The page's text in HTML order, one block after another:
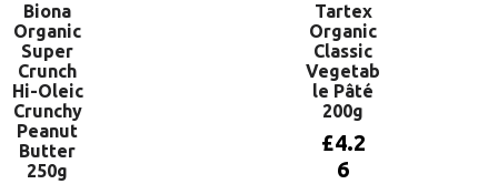
Biona
Organic
Super
Crunch
Hi-Oleic
Crunchy
Peanut
Butter
250g
Tartex
Organic
Classic
Vegetab
le Pâté
200g
£4.2
6